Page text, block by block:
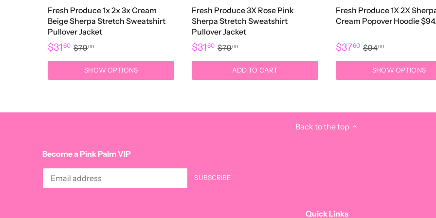
Fresh Produce 1x 2x 3x Cream
Beige Sherpa Stretch Sweatshirt
Pullover Jacket
$31 60 $7900
SHOW OPTIONS
Fresh Produce 3X Rose Pink
Sherpa Stretch Sweatshirt
Pullover Jacket
$31 60 $7900
ADD TO CART
Fresh Produce 1X 2X
Cream Popover Hoodie
$3760 $9400
SHOW OPTIONS
Back to the top
Become a Pink Palm VIP
Quick Links